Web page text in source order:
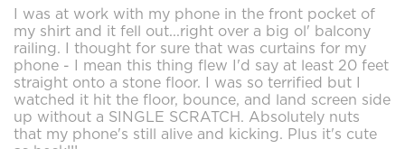
I was at work with my phone in the front pocket of
my shirt and it fell out...right over a big ol' balcony
railing. I thought for sure that was curtains for my
phone - I mean this thing flew I'd say at least 20 feet
straight onto a stone floor. I was so terrified but I
watched it hit the floor, bounce, and land screen side
up without a SINGLE SCRATCH. Absolutely nuts
that my phone's still alive and kicking. Plus it's cute